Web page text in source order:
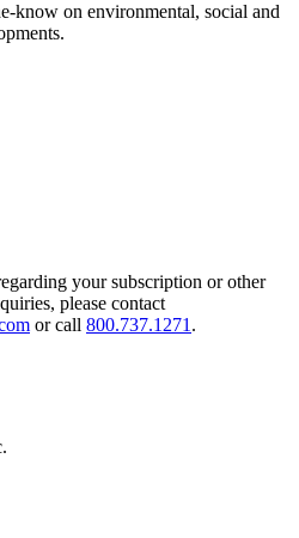
know on environmental, social and
your subscription or other
please contact
or call 800.737.1271 .